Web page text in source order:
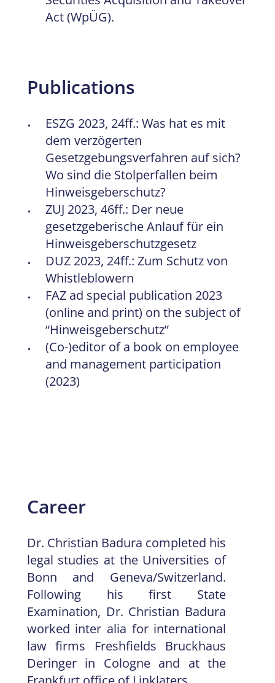
Act (WpÜG).
Publications
ESZG 2023, 24ff.: Was hat es mit
dem verzögerten
Gesetzgebungsverfahren auf sich?
Wo sind die Stolperfallen beim
Hinweisgeberschutz?
ZUJ 2023, 46ff.: Der neue
gesetzgeberische Anlauf für ein
Hinweisgeberschutzgesetz
DUZ 2023, 24ff.: Zum Schutz von
Whistleblowern
FAZ ad special publication 2023
(online and print) on the subject of
“Hinweisgeberschutz”
(Co-)editor of a book on employee
and management participation
(2023)
Career
Dr. Christian Badura completed his
legal studies at the Universities of
Bonn and Geneva/Switzerland.
Following his first State
Examination, Dr. Christian Badura
worked inter alia for international
law firms Freshfields Bruckhaus
Deringer in Cologne and at the